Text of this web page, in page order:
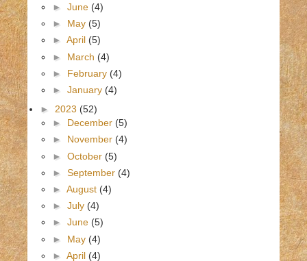
► June (4)
► May (5)
► April (5)
► March (4)
► February (4)
► January (4)
► 2023 (52)
► December (5)
► November (4)
► October (5)
► September (4)
► August (4)
► July (4)
► June (5)
► May (4)
► April (4)